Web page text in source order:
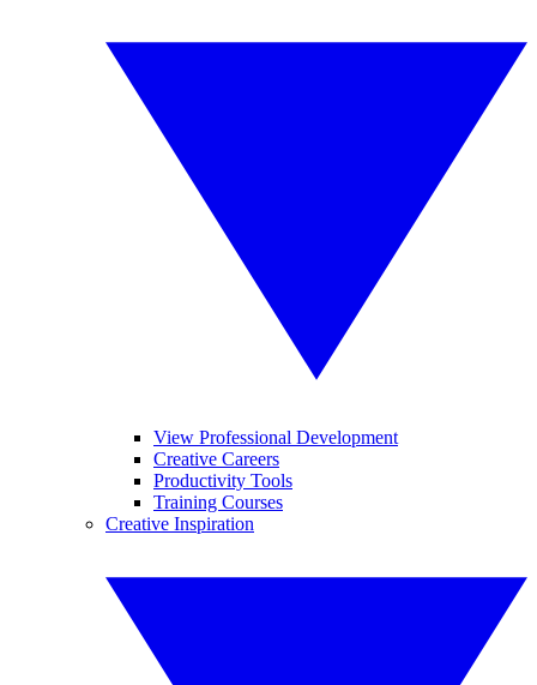
View Professional Development
Creative Careers
Productivity Tools
Training Courses
Creative Inspiration